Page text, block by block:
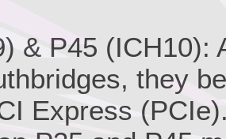
& P45 (ICH10):
they
Express